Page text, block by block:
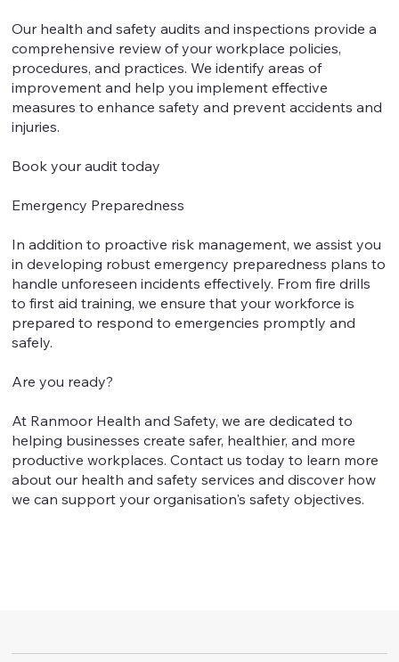
Our health and safety audits and inspections provide a
comprehensive review of your workplace policies,
procedures, and practices. We identify areas of
improvement and help you implement effective
measures to enhance safety and prevent accidents and
injuries.
Book your audit today
Emergency Preparedness
In addition to proactive risk management, we assist you
in developing robust emergency preparedness plans to
handle unforeseen incidents effectively. From fire drills
to first aid training, we ensure that your workforce is
prepared to respond to emergencies promptly and
safely.
Are you ready?
At Ranmoor Health and Safety, we are dedicated to
helping businesses create safer, healthier, and more
productive workplaces. Contact us today to learn more
about our health and safety services and discover how
we can support your organisation's safety objectives.